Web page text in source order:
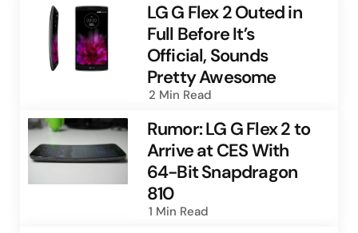
LG G Flex 2 Outed in
Full Before It’s
Official, Sounds
Pretty Awesome
2 Min Read
Rumor: LG G Flex 2 to
Arrive at CES With
64-Bit Snapdragon
810
1 Min Read